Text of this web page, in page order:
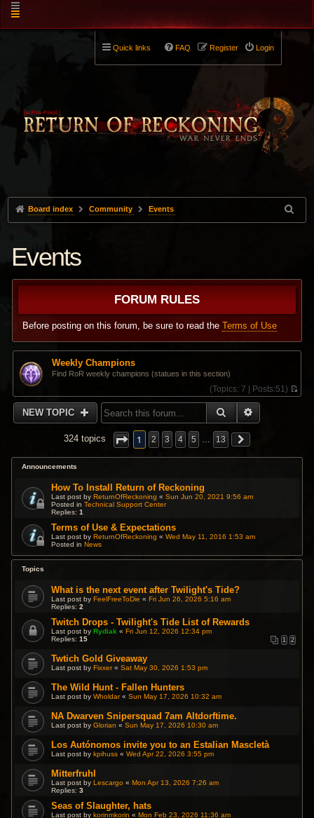
Quick links Login
Register
FAQ
Board index Community Events
Events
FORUM RULES
Before posting on this forum, be sure to read theTerms of Use
Weekly Champions
Find RoR weekly champions (statues in this section)
(Topics: 7 | Posts:51)
V
e
t
NEW TOPIC SEARCH
324 topics 1 2 3 4 5 … 13
Announcements
How To Install Return of Reckoning
Last post byReturnOfReckoning «Sun Jun 20, 2021 9:56 am
Posted inTechnical Support Center
Replies:1
Terms of Use & Expectations
Last post byReturnOfReckoning «Wed May 11, 2016 1:53 am
Posted inNews
Topics
What is the next event after Twilight's Tide?
Last post byFeelFreeToDie «Fri Jun 26, 2026 5:16 am
Replies:2
Twitch Drops - Twilight's Tide List of Rewards
Last post byRydiak «Fri Jun 12, 2026 12:34 pm
Replies:15 1 2
Twtich Gold Giveaway
Last post by Fixxer«Sat May 30, 2026 1:53 pm
The Wild Hunt - Fallen Hunters
Last post byWholdar«Sun May 17, 2026 10:32 am
NA Dwarven Snipersquad 7am Altdorftime.
Last post byGlorian «Sun May 17, 2026 10:30 am
Los Autónomos invite you to an Estalian Mascletà
Last post by kpihuss «Wed Apr 22, 2026 3:55 pm
Mitterfruhl
Last post by Lescargo « Mon Apr 13, 2026 7:26 am
Replies:3
Seas of Slaughter, hats
Last post by korinmkorin « Mon Feb 23, 2026 11:36 am